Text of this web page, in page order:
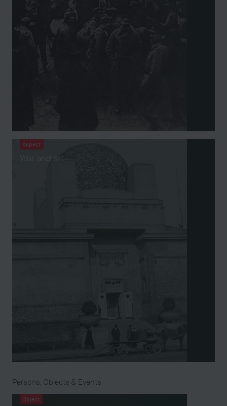
Aspect
War and art
Persons, Objects & Events
Object